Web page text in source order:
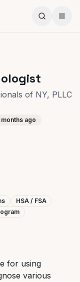
of NY, PLLC
months ago
HSA / FSA
for using
various